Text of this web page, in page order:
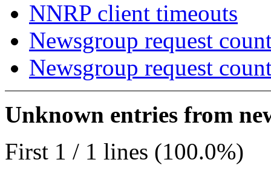
NNRP client timeouts
Newsgroup request
Newsgroup request
Unknown entries from
First 1 / 1 lines (100.0%)